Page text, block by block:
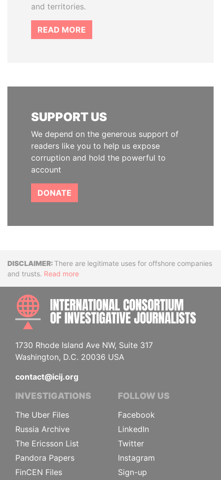
and territories.
READ MORE
SUPPORT US
We depend on the generous support of
readers like you to help us expose
corruption and hold the powerful to
account
DONATE
DisclaimerThere are legitimate uses for offshore companies
and trusts. Read more
1730 Rhode Island Ave NW, Suite 317
Washington, D.C. 20036 USA
contact@icij.org
INVESTIGATIONS
The Uber Files
Russia Archive
The Ericsson List
Pandora Papers
FinCEN Files
FOLLOW US
Facebook
LinkedIn
Twitter
Instagram
Sign-up